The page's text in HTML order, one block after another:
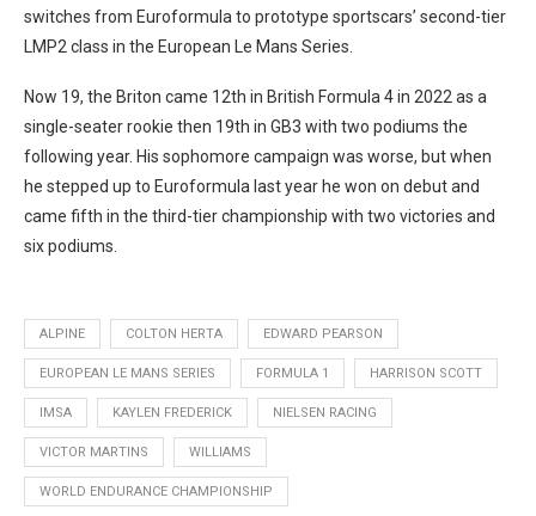
switches from Euroformula to prototype sportscars’ second-tier
LMP2 class in the European Le Mans Series.
Now 19, the Briton came 12th in British Formula 4 in 2022 as a
single-seater rookie then 19th in GB3 with two podiums the
following year. His sophomore campaign was worse, but when
he stepped up to Euroformula last year he won on debut and
came fifth in the third-tier championship with two victories and
six podiums.
ALPINE COLTON HERTA EDWARD PEARSON
EUROPEAN LE MANS SERIES FORMULA 1 HARRISON SCOTT
IMSA KAYLEN FREDERICK NIELSEN RACING
VICTOR MARTINS WILLIAMS
WORLD ENDURANCE CHAMPIONSHIP